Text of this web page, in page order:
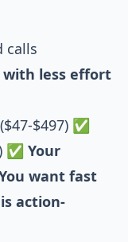
calls
with less effort
($47-$497) ✅
✅ Your
want fast
action-